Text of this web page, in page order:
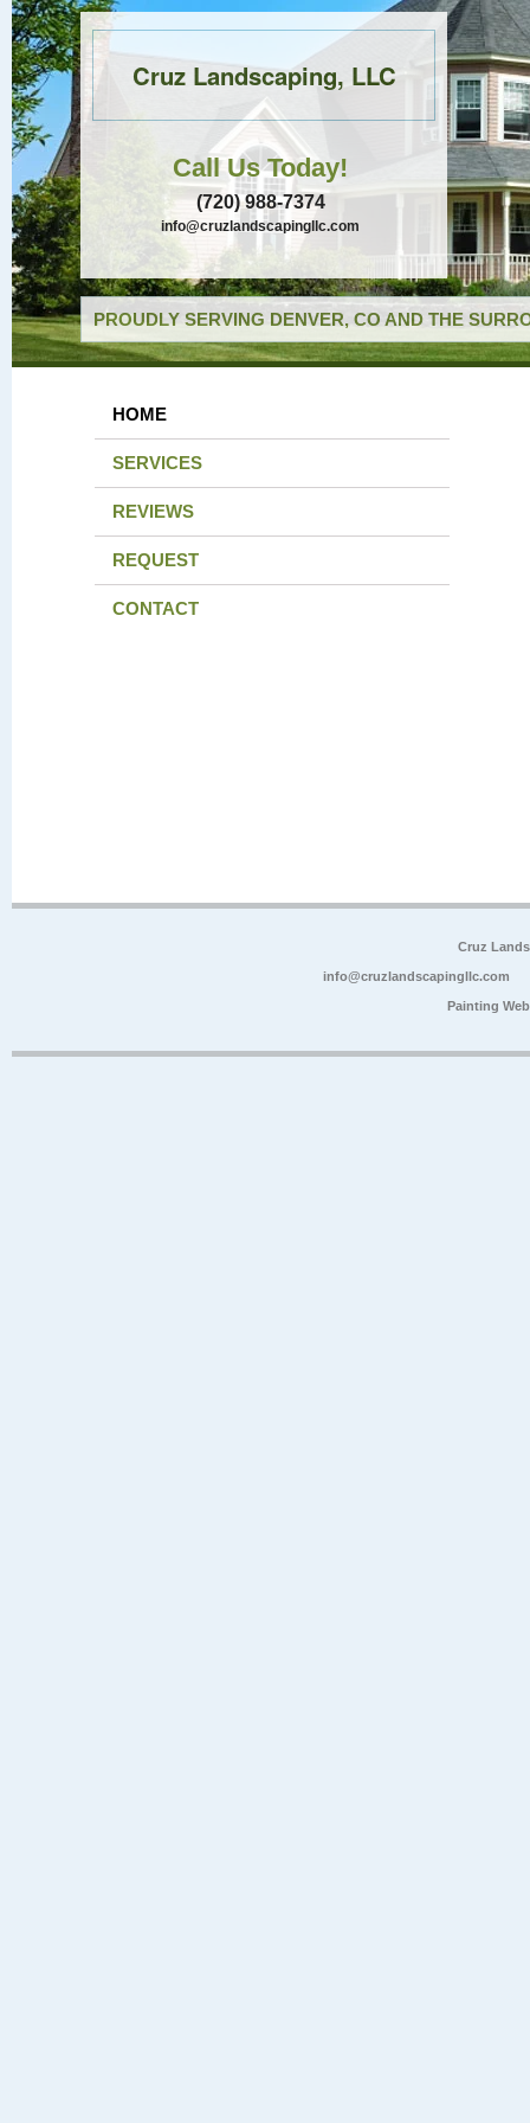
Cruz Landscaping, LLC
Call Us Today!
(720) 988-7374
info@cruzlandscapingllc.com
PROUDLY SERVING DENVER, CO AND THE
HOME
SERVICES
REVIEWS
REQUEST
CONTACT
Cruz
info@cruzlandscapingllc.com
Painting